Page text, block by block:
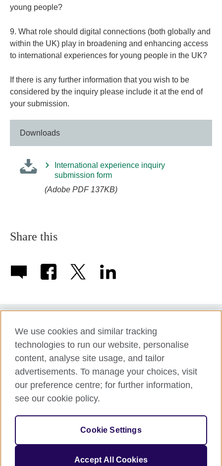
young people?
9. What role should digital connections (both globally and
within the UK) play in broadening and enhancing access
to international experiences for young people in the UK?
If there is any further information that you wish to be
considered by the inquiry please include it at the end of
your submission.
Downloads
International experience inquiry
submission form
(Adobe PDF 137KB)
Share this
Term of use
Privacy and cookies
We use cookies and similar tracking
technologies to run our website, personalise
content, analyse site usage, and tailor
advertisements. To manage your choices, visit
our preference centre; for further information,
see our cookie policy.
Cookie Settings
Accept All Cookies